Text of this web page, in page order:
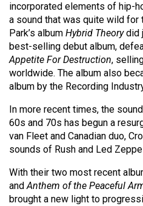
(2007/08)
Volume
39
(2006/07)
Volume
38
(2005/06)
incorporated elements of hip-
a sound that was quite wild for
Park’s album Hybrid Theorydid
best-selling debut album,
Appetite For Destruction,
worldwide. The album also
album by the Recording
In more recent times, the
60s and 70s has begun a
van Fleet and Canadian duo,
sounds of Rush and Led
With their two most recent
andAnthem of the Peaceful
brought a new light to